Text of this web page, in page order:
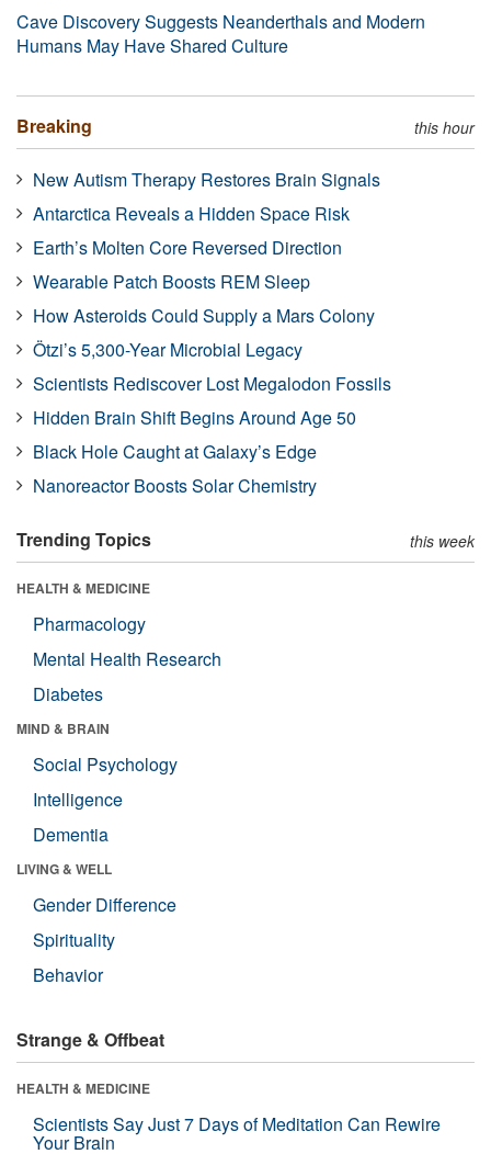
Cave Discovery Suggests Neanderthals and Modern
Humans May Have Shared Culture
Breaking this hour
New Autism Therapy Restores Brain Signals
Antarctica Reveals a Hidden Space Risk
Earth’s Molten Core Reversed Direction
Wearable Patch Boosts REM Sleep
How Asteroids Could Supply a Mars Colony
Ötzi’s 5,300-Year Microbial Legacy
Scientists Rediscover Lost Megalodon Fossils
Hidden Brain Shift Begins Around Age 50
Black Hole Caught at Galaxy’s Edge
Nanoreactor Boosts Solar Chemistry
Trending Topics this week
HEALTH & MEDICINE
Pharmacology
Mental Health Research
Diabetes
MIND & BRAIN
Social Psychology
Intelligence
Dementia
LIVING & WELL
Gender Difference
Spirituality
Behavior
Strange & Offbeat
HEALTH & MEDICINE
Scientists Say Just 7 Days of Meditation Can Rewire
Your Brain